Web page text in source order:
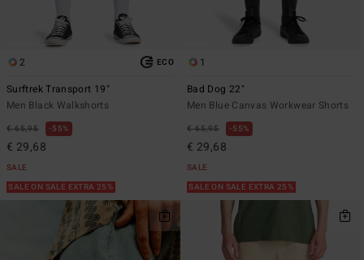
2 ECO
Surftrek Transport 19"
Men Black Walkshorts
€ 65,95 55%
€ 29,68
SALE
SALE ON SALE EXTRA 25%
1
Bad Dog 22"
Men Blue Canvas Workwear Shorts
€ 65,95 55%
€ 29,68
SALE
SALE ON SALE EXTRA 25%